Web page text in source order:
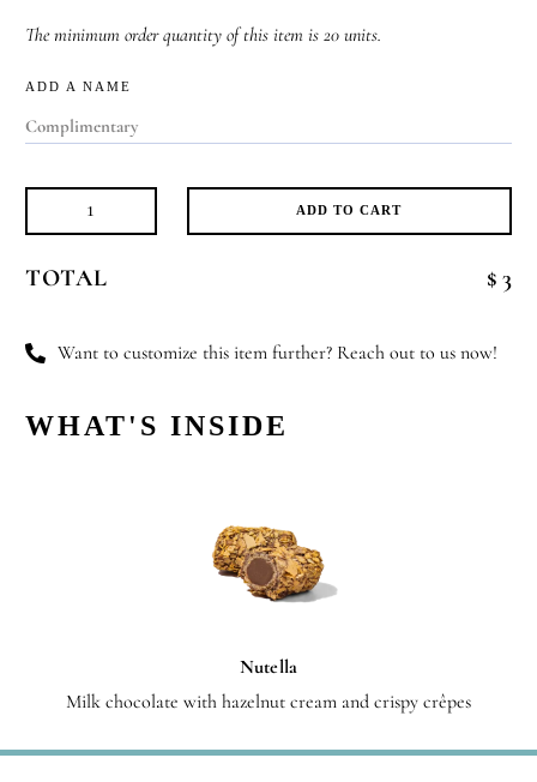
WISHLIST
The minimum order quantity of this item is 20 units.
ADD A NAME
Flower
quantity
ADD TO CART
TOTAL $ 3
Want to customize this item further? Reach out to us now!
WHAT'S INSIDE
Nutella
Milk chocolate with hazelnut cream and crispy crêpes